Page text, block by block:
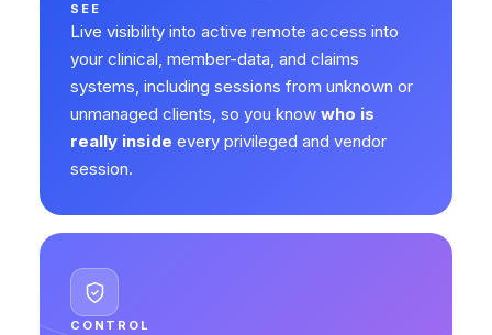
SEE
Live visibility into active remote access into
your clinical, member-data, and claims
systems, including sessions from unknown or
unmanaged clients, so you know who is
really inside every privileged and vendor
session.
CONTROL